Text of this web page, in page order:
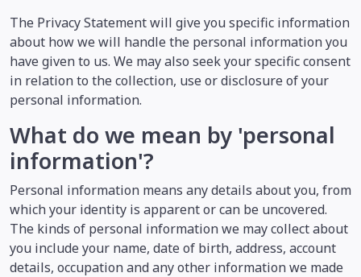
The Privacy Statement will give you specific information
about how we will handle the personal information you
have given to us. We may also seek your specific consent
in relation to the collection, use or disclosure of your
personal information.
What do we mean by 'personal
information'?
Personal information means any details about you, from
which your identity is apparent or can be uncovered.
The kinds of personal information we may collect about
you include your name, date of birth, address, account
details, occupation and any other information we made